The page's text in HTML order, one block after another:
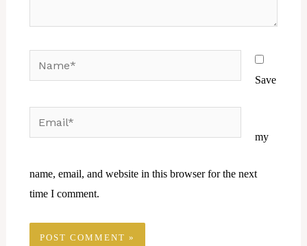
Save
my
name, email, and website in this browser for the next
time I comment.